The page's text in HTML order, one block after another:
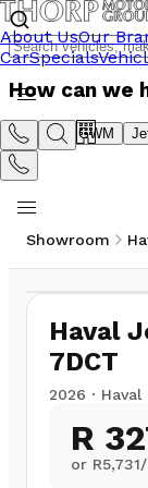
About UsOur
CarSpecials
How can we
Suzuki GWM
Showroom
Haval
7DCT
2026 · Haval
R
or R5,731